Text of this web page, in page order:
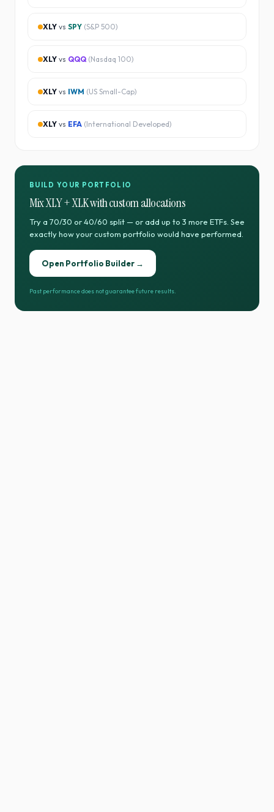
XLY vs SPY (S&P 500)
XLY vs QQQ (Nasdaq 100)
XLY vs IWM (US Small-Cap)
XLY vs EFA (International Developed)
BUILD YOUR PORTFOLIO
MixXLY+XLKwith custom allocations
Try a 70/30 or 40/60 split — or add up to 3 more ETFs. See
exactly how your custom portfolio would have performed.
Open Portfolio Builder →
Past performance does not guarantee future results.